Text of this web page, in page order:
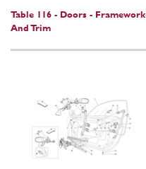
Table 116 - Doors - Framework
And Trim